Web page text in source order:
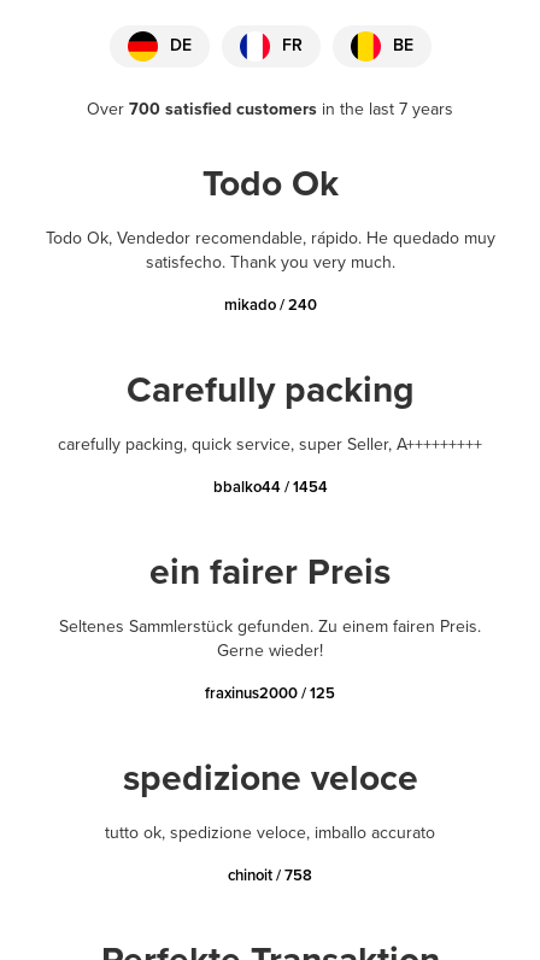
DE FR BE
Over700 satisfied customers in the last 7 years
Todo Ok
Todo Ok, Vendedor recomendable, rápido. He quedado muy
satisfecho. Thank you very much.
mikado / 240
Carefully packing
carefully packing, quick service, super Seller, A+++++++++
bbalko44 / 1454
ein fairer Preis
Seltenes Sammlerstück gefunden. Zu einem fairen Preis.
Gerne wieder!
fraxinus2000 / 125
spedizione veloce
tutto ok, spedizione veloce, imballo accurato
chinoit / 758